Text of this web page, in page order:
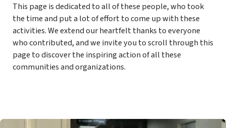
This page is dedicated to all of these people, who took
the time and put a lot of effort to come up with these
activities. We extend our heartfelt thanks to everyone
who contributed, and we invite you to scroll through this
page to discover the inspiring action of all these
communities and organizations.